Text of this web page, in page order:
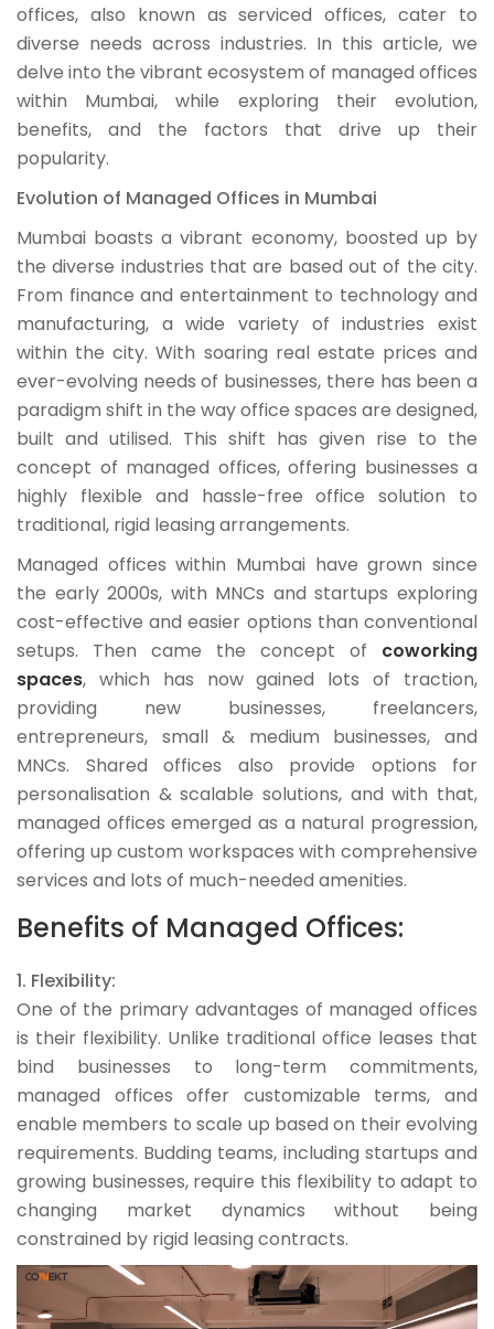
offices, also known as serviced offices, cater to
diverse needs across industries. In this article, we
delve into the vibrant ecosystem of managed offices
within Mumbai, while exploring their evolution,
benefits, and the factors that drive up their
popularity.
Evolution of Managed Offices in Mumbai
Mumbai boasts a vibrant economy, boosted up by
the diverse industries that are based out of the city.
From finance and entertainment to technology and
manufacturing, a wide variety of industries exist
within the city. With soaring real estate prices and
ever-evolving needs of businesses, there has been a
paradigm shift in the way office spaces are designed,
built and utilised. This shift has given rise to the
concept of managed offices, offering businesses a
highly flexible and hassle-free office solution to
traditional, rigid leasing arrangements.
Managed offices within Mumbai have grown since
the early 2000s, with MNCs and startups exploring
cost-effective and easier options than conventional
setups. Then came the concept of coworking
spaces, which has now gained lots of traction,
providing new businesses, freelancers,
entrepreneurs, small & medium businesses, and
MNCs. Shared offices also provide options for
personalisation & scalable solutions, and with that,
managed offices emerged as a natural progression,
offering up custom workspaces with comprehensive
services and lots of much-needed amenities.
Benefits of Managed Offices:
1. Flexibility:
One of the primary advantages of managed offices
is their flexibility. Unlike traditional office leases that
bind businesses to long-term commitments,
managed offices offer customizable terms, and
enable members to scale up based on their evolving
requirements. Budding teams, including startups and
growing businesses, require this flexibility to adapt to
changing market dynamics without being
constrained by rigid leasing contracts.